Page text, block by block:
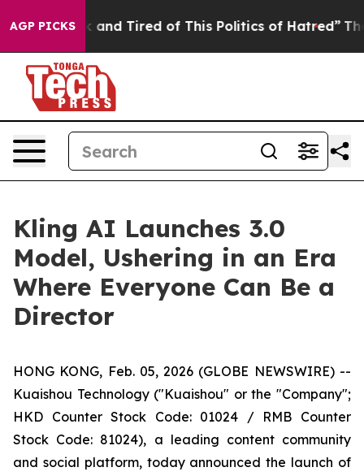
AGP PICKS
and Tired of This Politics of Hatred” The Story
Kling AI Launches 3.0
Model, Ushering in an Era
Where Everyone Can Be a
Director
HONG KONG, Feb. 05, 2026 (GLOBE NEWSWIRE) --
Kuaishou Technology ("Kuaishou" or the "Company";
HKD Counter Stock Code: 01024 / RMB Counter
Stock Code: 81024), a leading content community
and social platform, today announced the launch of